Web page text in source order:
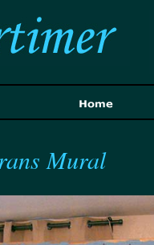
Mural